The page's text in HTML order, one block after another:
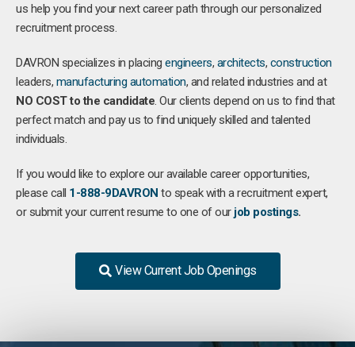
us help you find your next career path through our personalized
recruitment process.
DAVRON specializes in placing engineers, architects, construction
leaders, manufacturing automation, and related industries and at
NO COST to the candidate. Our clients depend on us to find that
perfect match and pay us to find uniquely skilled and talented
individuals.
If you would like to explore our available career opportunities,
please call 1-888-9DAVRON to speak with a recruitment expert,
or submit your current resume to one of our job postings.
View Current Job Openings